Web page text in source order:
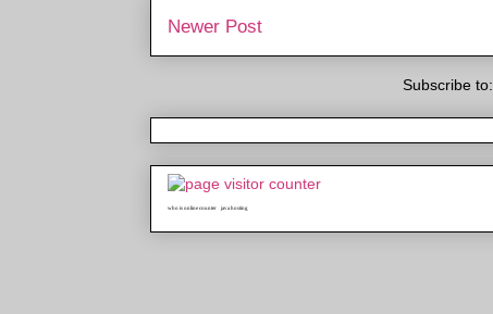
Newer Post
Subscribe to:
who is online counter java hosting